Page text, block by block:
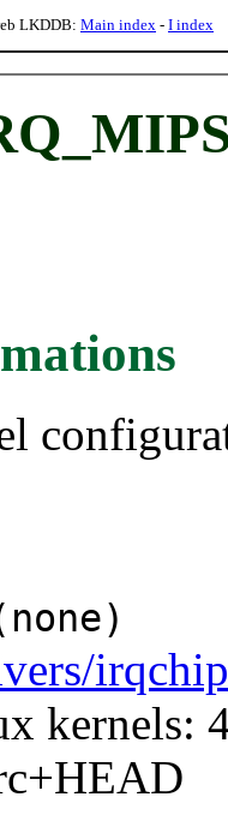
LKDDB: Main index - I index
kernels: